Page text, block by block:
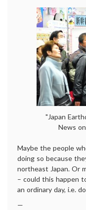
"Japan
News
Maybe the people
doing so because
northeast Japan. Or
– could this happen
an ordinary day, i.e.
—